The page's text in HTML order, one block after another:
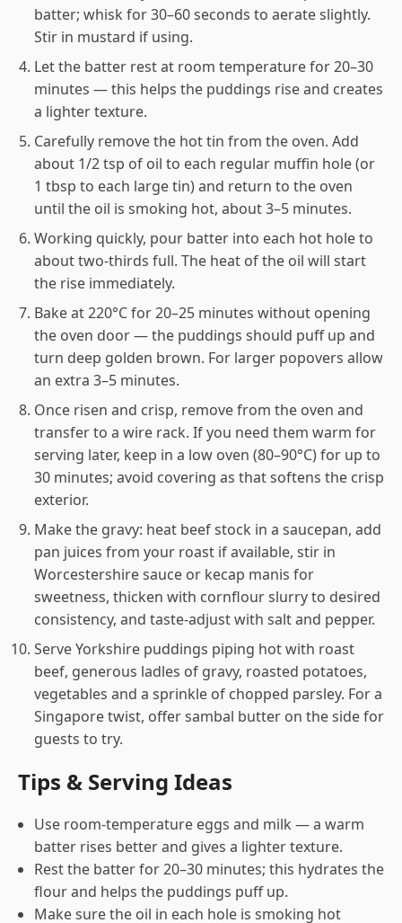
batter; whisk for 30–60 seconds to aerate slightly.
Stir in mustard if using.
Let the batter rest at room temperature for 20–30
minutes — this helps the puddings rise and creates
a lighter texture.
Carefully remove the hot tin from the oven. Add
about 1/2 tsp of oil to each regular muffin hole (or
1 tbsp to each large tin) and return to the oven
until the oil is smoking hot, about 3–5 minutes.
Working quickly, pour batter into each hot hole to
about two-thirds full. The heat of the oil will start
the rise immediately.
Bake at 220°C for 20–25 minutes without opening
the oven door — the puddings should puff up and
turn deep golden brown. For larger popovers allow
an extra 3–5 minutes.
Once risen and crisp, remove from the oven and
transfer to a wire rack. If you need them warm for
serving later, keep in a low oven (80–90°C) for up to
30 minutes; avoid covering as that softens the crisp
exterior.
Make the gravy: heat beef stock in a saucepan, add
pan juices from your roast if available, stir in
Worcestershire sauce or kecap manis for
sweetness, thicken with cornflour slurry to desired
consistency, and taste-adjust with salt and pepper.
Serve Yorkshire puddings piping hot with roast
beef, generous ladles of gravy, roasted potatoes,
vegetables and a sprinkle of chopped parsley. For a
Singapore twist, offer sambal butter on the side for
guests to try.
Tips & Serving Ideas
Use room-temperature eggs and milk — a warm
batter rises better and gives a lighter texture.
Rest the batter for 20–30 minutes; this hydrates the
flour and helps the puddings puff up.
Make sure the oil in each hole is smoking hot